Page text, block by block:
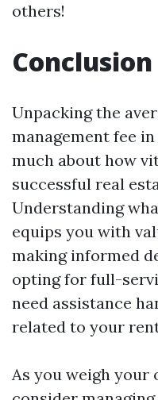
others!
Conclusion
Unpacking the
management fee
much about how
successful real
Understanding
equips you with
making informed
opting for full-
need assistance
related to your
As you weigh your